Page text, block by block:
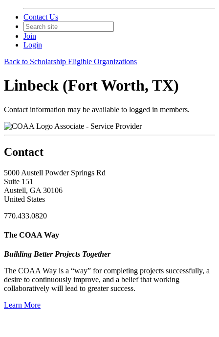
Contact Us
Join
Login
Back to Scholarship Eligible Organizations
Linbeck (Fort Worth, TX)
Contact information may be available to logged in members.
Associate - Service Provider
Contact
5000 Austell Powder Springs Rd
Suite 151
Austell, GA 30106
United States
770.433.0820
The COAA Way
Building Better Projects Together
The COAA Way is a “way” for completing projects successfully, a
desire to continuously improve, and a belief that working
collaboratively will lead to greater success.
Learn More